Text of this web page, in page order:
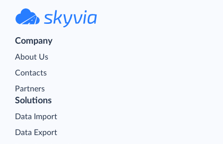
Company
About Us
Contacts
Partners
Solutions
Data Import
Data Export